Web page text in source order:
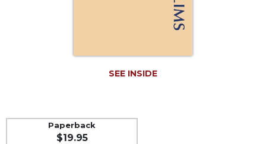
Books
SEE INSIDE
Paperback
$19.95